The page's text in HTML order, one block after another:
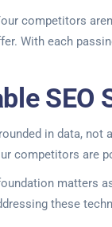
competitors
With each
SEO
in data,
competitors are
matters
these